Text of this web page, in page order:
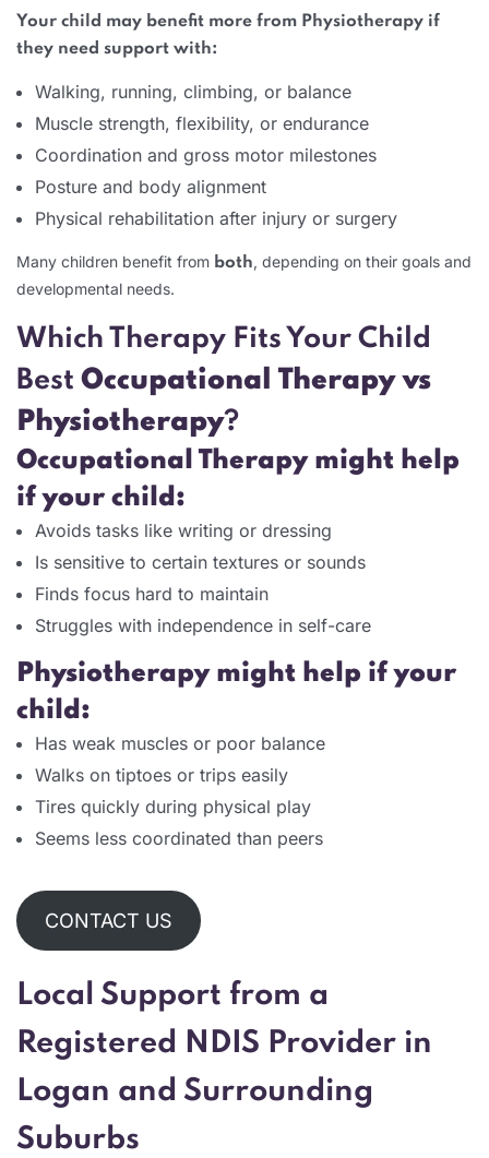
Your child may benefit more from Physiotherapy if
they need support with:
Walking, running, climbing, or balance
Muscle strength, flexibility, or endurance
Coordination and gross motor milestones
Posture and body alignment
Physical rehabilitation after injury or surgery
Many children benefit from both, depending on their goals and
developmental needs.
Which Therapy Fits Your Child
Best Occupational Therapy vs
Physiotherapy?
Occupational Therapy might help
if your child:
Avoids tasks like writing or dressing
Is sensitive to certain textures or sounds
Finds focus hard to maintain
Struggles with independence in self-care
Physiotherapy might help if your
child:
Has weak muscles or poor balance
Walks on tiptoes or trips easily
Tires quickly during physical play
Seems less coordinated than peers
CONTACT US
Local Support from a
Registered NDIS Provider in
Logan and Surrounding
Suburbs